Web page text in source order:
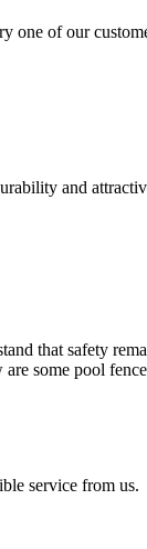
one of our
and
that safety
some pool
service from us.